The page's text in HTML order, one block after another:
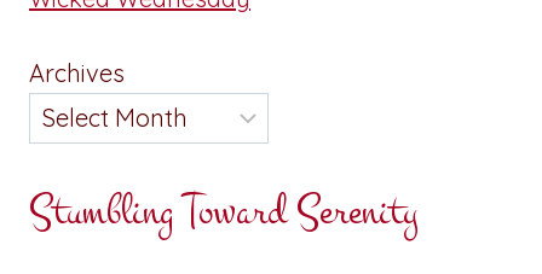
Archives
Stumbling Toward Serenity